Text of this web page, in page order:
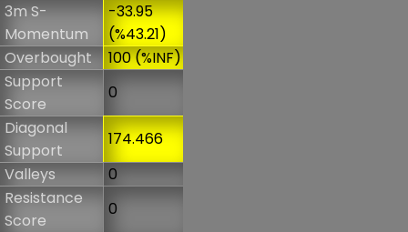
3m S-
Momentum
-33.95
(%43.21)
Overbought
100 (%INF)
Support
Score
0
Diagonal
Support
174.466
Valleys
0
Resistance
Score
0